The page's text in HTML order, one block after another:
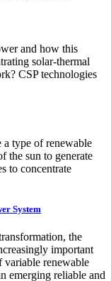
and how this
solar-thermal
CSP technologies
a type of renewable
the sun to generate
to concentrate
System
the
important
variable renewable
emerging reliable and